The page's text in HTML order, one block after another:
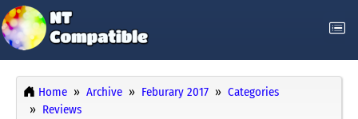
Home Archive Feburary 2017
Categories
Reviews